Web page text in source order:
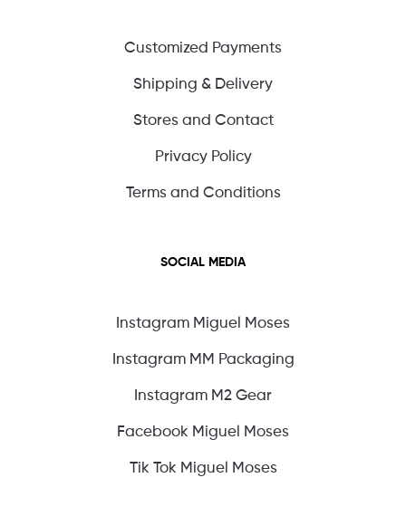
Customized Payments
Shipping & Delivery
Stores and Contact
Privacy Policy
Terms and Conditions
SOCIAL MEDIA
Instagram Miguel Moses
Instagram MM Packaging
Instagram M2 Gear
Facebook Miguel Moses
Tik Tok Miguel Moses